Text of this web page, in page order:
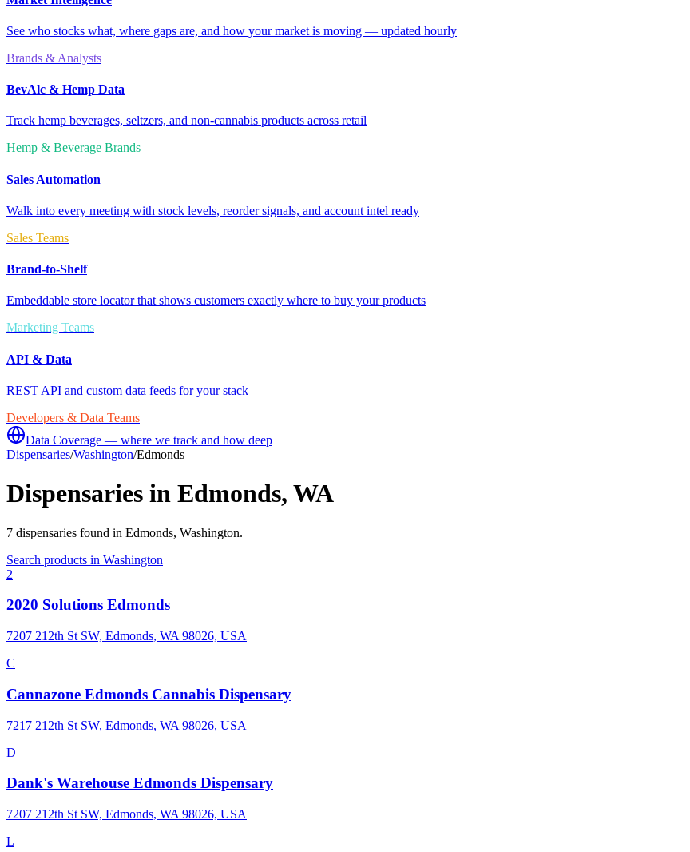
See who stocks what, where gaps are, and how your market is moving — updated hourly
Brands & Analysts
BevAlc & Hemp Data
Track hemp beverages, seltzers, and non-cannabis products across retail
Hemp & Beverage Brands
Sales Automation
Walk into every meeting with stock levels, reorder signals, and account intel ready
Sales Teams
Brand-to-Shelf
Embeddable store locator that shows customers exactly where to buy your products
Marketing Teams
API & Data
REST API and custom data feeds for your stack
Developers & Data Teams
Data Coverage — where we track and how deep
Dispensaries/Washington/Edmonds
Dispensaries in Edmonds, WA
7 dispensaries found in Edmonds, Washington.
Search products in Washington
2
2020 Solutions Edmonds
7207 212th St SW, Edmonds, WA 98026, USA
C
Cannazone Edmonds Cannabis Dispensary
7217 212th St SW, Edmonds, WA 98026, USA
D
Dank's Warehouse Edmonds Dispensary
7207 212th St SW, Edmonds, WA 98026, USA
L